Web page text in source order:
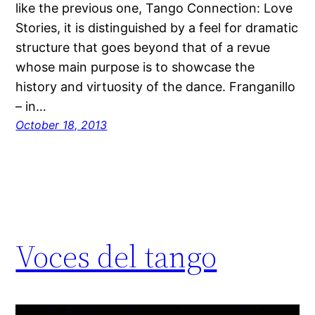
like the previous one, Tango Connection: Love
Stories, it is distinguished by a feel for dramatic
structure that goes beyond that of a revue
whose main purpose is to showcase the
history and virtuosity of the dance. Franganillo
– in…
October 18, 2013
Voces del tango